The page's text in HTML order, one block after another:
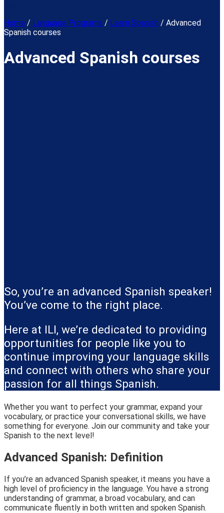
Home / Language Programs / Learn Spanish / Advanced
Spanish courses
Advanced Spanish courses
So, you’re an advanced Spanish speaker!
You’ve come to the right place.
Here at ILI, we’re dedicated to providing
opportunities for people like you to
continue improving your language skills
and connect with others who share your
passion for all things Spanish.
Whether you want to perfect your grammar, expand your
vocabulary, or practice your conversational skills, we have
something for everyone. Join our community and take your
Spanish to the next level!
Advanced Spanish: Definition
If you’re an advanced Spanish speaker, it means you have a
high level of proficiency in the language. You have a strong
understanding of grammar, a broad vocabulary, and can
communicate fluently in both written and spoken Spanish.